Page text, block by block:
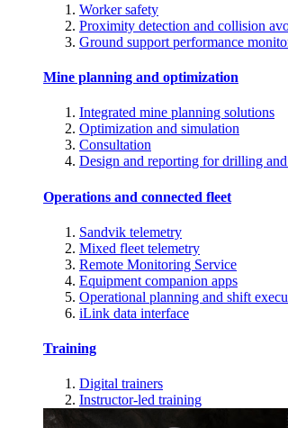
Worker safety
Proximity detection and collision
Ground support performance
Mine planning and optimization
Integrated mine planning solutions
Optimization and simulation
Consultation
Design and reporting for drilling
Operations and connected fleet
Sandvik telemetry
Mixed fleet telemetry
Remote Monitoring Service
Equipment companion apps
Operational planning and shift
iLink data interface
Training
Digital trainers
Instructor-led training